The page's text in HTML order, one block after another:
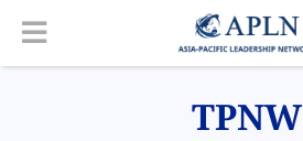
TPNW